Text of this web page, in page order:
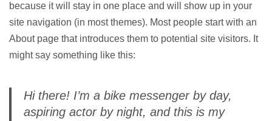
because it will stay in one place and will show up in your
site navigation (in most themes). Most people start with an
About page that introduces them to potential site visitors. It
might say something like this:
Hi there! I’m a bike messenger by day,
aspiring actor by night, and this is my